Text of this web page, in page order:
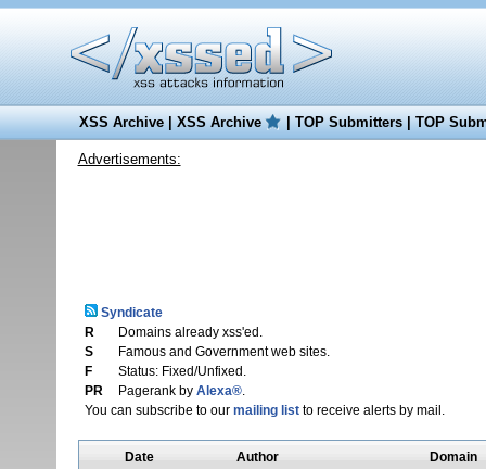
XSS Archive|XSS Archive |TOP Submitters|TOP
Advertisements:
Syndicate
R
Domains already xss'ed.
S
Famous and Government web sites.
F
Status: Fixed/Unfixed.
PR
Pagerank by Alexa®.
You can subscribe to our mailing listto receive alerts by mail.
Date Author Domain